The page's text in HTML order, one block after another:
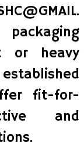
or heavy
fit-for-
and